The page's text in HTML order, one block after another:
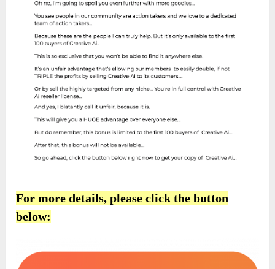
For more details, please click the button
below: